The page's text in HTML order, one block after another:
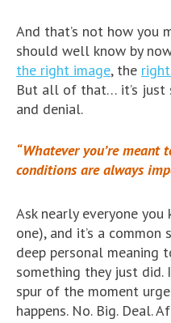
And that’s not how you
should well know by
the right image, the
But all of that… it’s
and denial.
“Whatever you’re meant
conditions are always
Ask nearly everyone
one), and it’s a
deep personal meaning
something they just did.
spur of the moment
happens. No. Big. Deal.